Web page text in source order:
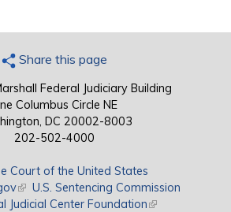
Share this page
Federal Judiciary Building
Columbus Circle NE
DC 20002-8003
202-502-4000
Court of the United States
(link is external)
U.S. Sentencing Commission
Judicial Center Foundation(link is external)